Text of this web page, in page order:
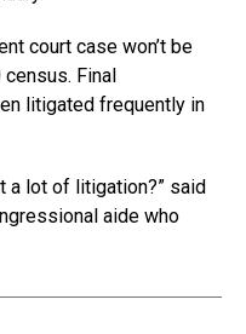
court case won’t be
Final
litigated frequently in
a lot of litigation?” said
aide who